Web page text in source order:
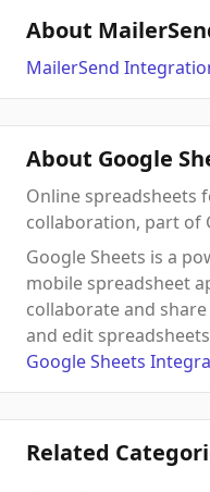
About
MailerSend
About Google
Online spreadsheets
collaboration, part of
Google Sheets is a
mobile spreadsheet
collaborate and
and edit
Google Sheets
Related